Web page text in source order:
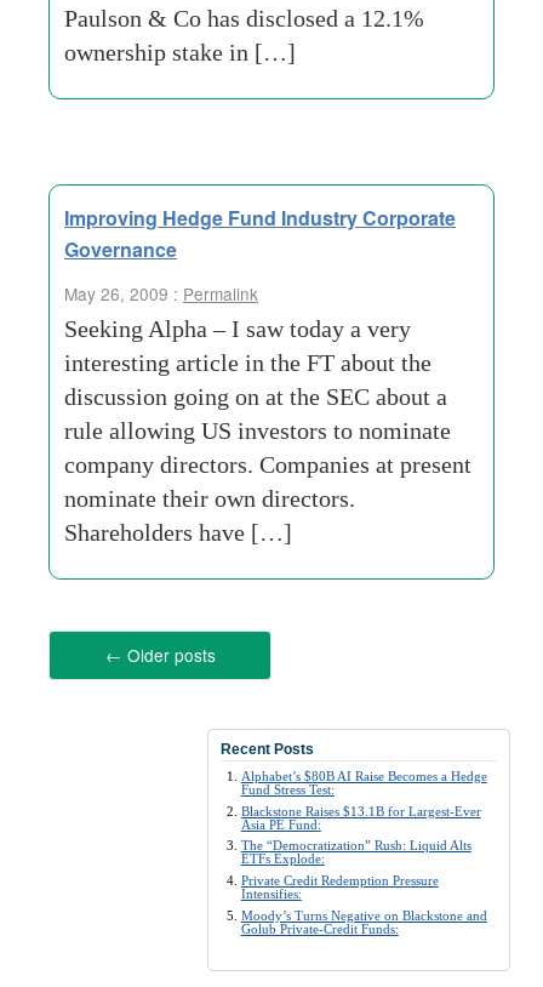
Paulson & Co has disclosed a 12.1%
ownership stake in […]
Improving Hedge Fund Industry Corporate
Governance
May 26, 2009 : Permalink
Seeking Alpha – I saw today a very
interesting article in the FT about the
discussion going on at the SEC about a
rule allowing US investors to nominate
company directors. Companies at present
nominate their own directors.
Shareholders have […]
← Older posts
Recent Posts
Alphabet’s $80B AI Raise Becomes a Hedge
Fund Stress Test:
Blackstone Raises $13.1B for Largest-Ever
Asia PE Fund:
The “Democratization” Rush: Liquid Alts
ETFs Explode:
Private Credit Redemption Pressure
Intensifies:
Moody’s Turns Negative on Blackstone and
Golub Private-Credit Funds: